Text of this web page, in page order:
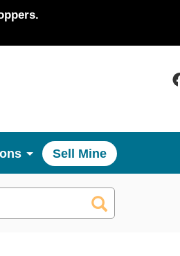
Sell Mine